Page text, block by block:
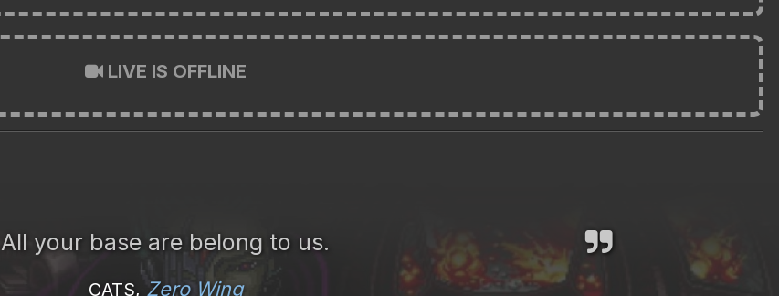
LIVE IS OFFLINE
All your base are belong to us.
CATS, Zero Wing